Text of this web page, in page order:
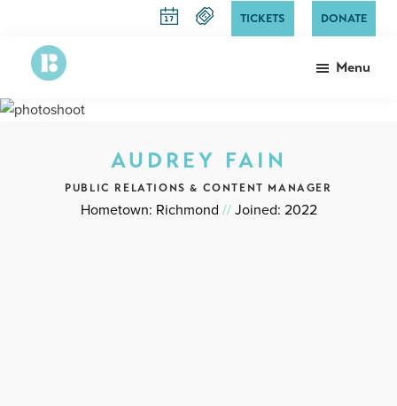
main
content
TICKETS DONATE
Ballet
State
Virginia
Menu
AUDREY FAIN
PUBLIC RELATIONS & CONTENT MANAGER
Hometown: Richmond //Joined: 2022